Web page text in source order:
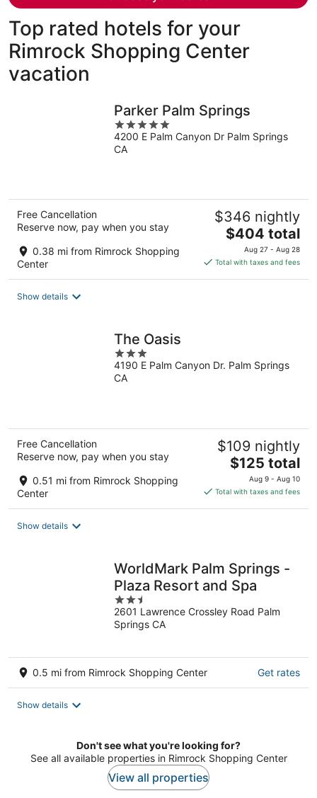
Top rated hotels for your
Rimrock Shopping Center
vacation
Parker Palm Springs
5
out
of
4200 E Palm Canyon Dr Palm Springs
CA
Free Cancellation
Reserve now, pay when you stay
0.38 mi from Rimrock Shopping
Center
$346 nightly
The
price
is
$404 total
Aug 27 - Aug 28
Total with taxes and fees
Show details
The Oasis
3
out
of
4190 E Palm Canyon Dr. Palm Springs
CA
Free Cancellation
Reserve now, pay when you stay
0.51 mi from Rimrock Shopping
Center
$109 nightly
The
price
is
$125 total
Aug 9 - Aug 10
Total with taxes and fees
Show details
WorldMark Palm Springs -
Plaza Resort and Spa
2.5
out
of
2601 Lawrence Crossley Road Palm
Springs CA
0.5 mi from Rimrock Shopping Center Get rates
Show details
Don't see what you're looking for?
See all available properties in Rimrock Shopping Center
View all properties